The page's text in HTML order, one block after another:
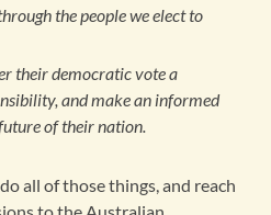
the people we elect to
their democratic vote a
and make an informed
of their nation.
all of those things, and reach
to the Australian